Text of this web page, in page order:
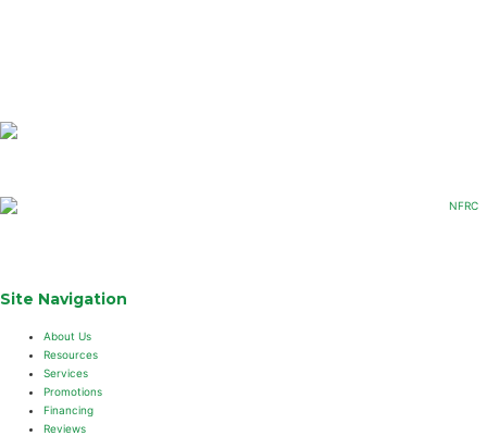
Site Navigation
About Us
Resources
Services
Promotions
Financing
Reviews